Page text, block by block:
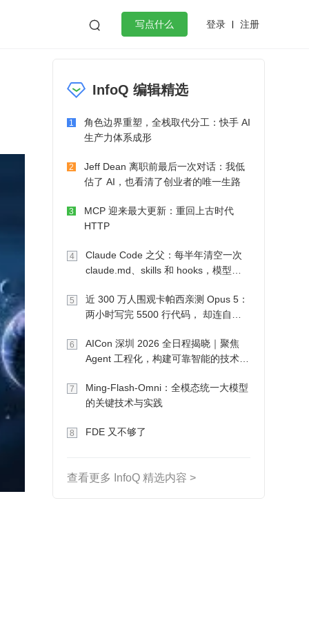
 写点什么 登录 注册
微服务架构 flutter
InfoQ 编辑精选
1
角色边界重塑，全栈取代分工：快手 AI
生产力体系成形
2
Jeff Dean 离职前最后一次对话：我低
估了 AI，也看清了创业者的唯一生路
3
MCP 迎来最大更新：重回上古时代
HTTP
4
Claude Code 之父：每半年清空一次
claude.md、skills 和 hooks，模型自
5
近 300 万人围观卡帕西亲测 Opus 5：
两小时写完 5500 行代码， 却连自己
6
AICon 深圳 2026 全日程揭晓｜聚焦
Agent 工程化，构建可靠智能的技术路
7
Ming-Flash-Omni：全模态统一大模型
的关键技术与实践
8 FDE 又不够了
查看更多 InfoQ 精选内容 >